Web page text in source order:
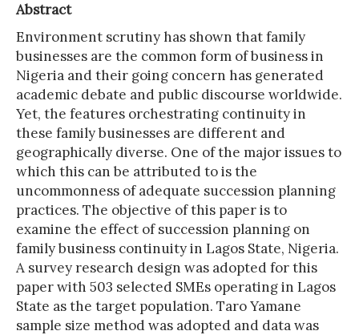
Abstract
Environment scrutiny has shown that family
businesses are the common form of business in
Nigeria and their going concern has generated
academic debate and public discourse worldwide.
Yet, the features orchestrating continuity in
these family businesses are different and
geographically diverse. One of the major issues to
which this can be attributed to is the
uncommonness of adequate succession planning
practices. The objective of this paper is to
examine the effect of succession planning on
family business continuity in Lagos State, Nigeria.
A survey research design was adopted for this
paper with 503 selected SMEs operating in Lagos
State as the target population. Taro Yamane
sample size method was adopted and data was